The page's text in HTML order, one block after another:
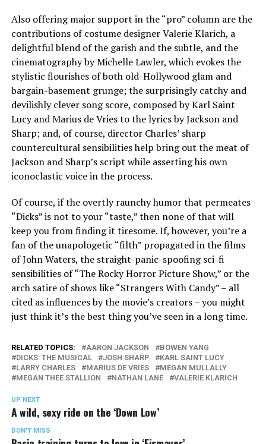
Also offering major support in the “pro” column are the
contributions of costume designer Valerie Klarich, a
delightful blend of the garish and the subtle, and the
cinematography by Michelle Lawler, which evokes the
stylistic flourishes of both old-Hollywood glam and
bargain-basement grunge; the surprisingly catchy and
devilishly clever song score, composed by Karl Saint
Lucy and Marius de Vries to the lyrics by Jackson and
Sharp; and, of course, director Charles’ sharp
countercultural sensibilities help bring out the meat of
Jackson and Sharp’s script while asserting his own
iconoclastic voice in the process.
Of course, if the overtly raunchy humor that permeates
“Dicks” is not to your “taste,” then none of that will
keep you from finding it tiresome. If, however, you’re a
fan of the unapologetic “filth” propagated in the films
of John Waters, the straight-panic-spoofing sci-fi
sensibilities of “The Rocky Horror Picture Show,” or the
arch satire of shows like “Strangers With Candy” – all
cited as influences by the movie’s creators – you might
just think it’s the best thing you’ve seen in a long time.
RELATED TOPICS: AARON JACKSON
BOWEN YANG
DICKS: THE MUSICAL
JOSH SHARP
KARL SAINT LUCY
LARRY CHARLES
MARIUS DE VRIES
MEGAN MULLALLY
MEGAN THEE STALLION
NATHAN LANE VALERIE KLARICH
UP NEXT
A wild, sexy ride on the ‘Down Low’
DON'T MISS